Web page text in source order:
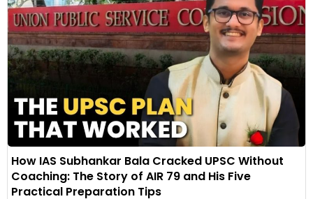
How IAS Subhankar Bala Cracked UPSC Without
Coaching: The Story of AIR 79 and His Five
Practical Preparation Tips